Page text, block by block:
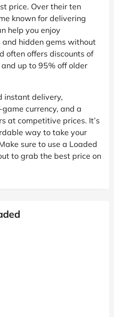
price. Over their ten
known for delivering
help you enjoy
and hidden gems without
often offers discounts of
up to 95% off older
instant delivery,
currency, and a
at competitive prices. It’s
way to take your
sure to use a Loaded
to grab the best price on